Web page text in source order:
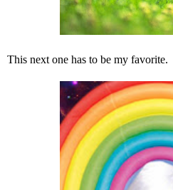
This next one has to be my favorite.